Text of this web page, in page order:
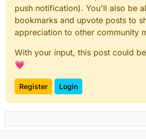
push notification). You'll also be
bookmarks and upvote posts to
appreciation to other community
With your input, this post could
💗
Register Login